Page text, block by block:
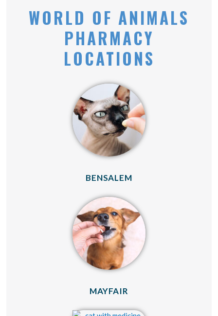
WORLD OF ANIMALS
PHARMACY
LOCATIONS
BENSALEM
MAYFAIR